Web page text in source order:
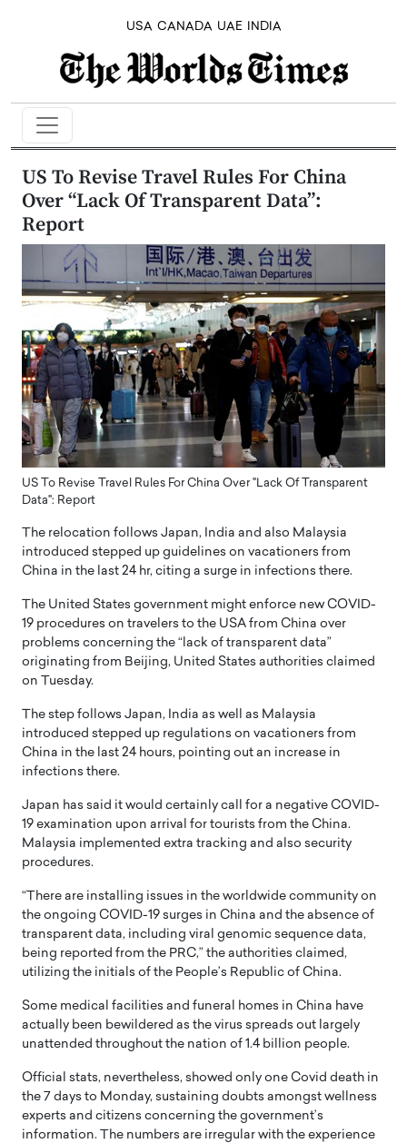
USA CANADA UAE INDIA
US To Revise Travel Rules For China
Over “Lack Of Transparent Data”:
Report
US To Revise Travel Rules For China Over "Lack Of Transparent
Data": Report
The relocation follows Japan, India and also Malaysia
introduced stepped up guidelines on vacationers from
China in the last 24 hr, citing a surge in infections there.
The United States government might enforce new COVID-
19 procedures on travelers to the USA from China over
problems concerning the “lack of transparent data”
originating from Beijing, United States authorities claimed
on Tuesday.
The step follows Japan, India as well as Malaysia
introduced stepped up regulations on vacationers from
China in the last 24 hours, pointing out an increase in
infections there.
Japan has said it would certainly call for a negative COVID-
19 examination upon arrival for tourists from the China.
Malaysia implemented extra tracking and also security
procedures.
“There are installing issues in the worldwide community on
the ongoing COVID-19 surges in China and the absence of
transparent data, including viral genomic sequence data,
being reported from the PRC,” the authorities claimed,
utilizing the initials of the People’s Republic of China.
Some medical facilities and funeral homes in China have
actually been bewildered as the virus spreads out largely
unattended throughout the nation of 1.4 billion people.
Official stats, nevertheless, showed only one Covid death in
the 7 days to Monday, sustaining doubts amongst wellness
experts and citizens concerning the government’s
information. The numbers are irregular with the experience